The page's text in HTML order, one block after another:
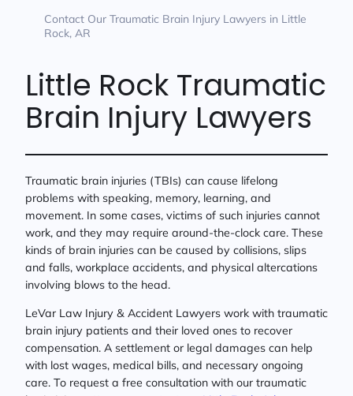
Contact Our Traumatic Brain Injury Lawyers in Little
Rock, AR
Little Rock Traumatic
Brain Injury Lawyers
Traumatic brain injuries (TBIs) can cause lifelong
problems with speaking, memory, learning, and
movement. In some cases, victims of such injuries cannot
work, and they may require around-the-clock care. These
kinds of brain injuries can be caused by collisions, slips
and falls, workplace accidents, and physical altercations
involving blows to the head.
LeVar Law Injury & Accident Lawyers work with traumatic
brain injury patients and their loved ones to recover
compensation. A settlement or legal damages can help
with lost wages, medical bills, and necessary ongoing
care. To request a free consultation with our traumatic